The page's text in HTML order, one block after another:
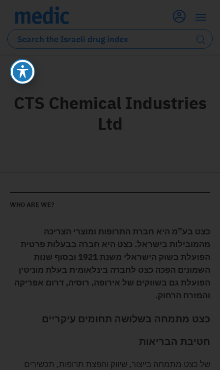
CTS Chemical Industries
Ltd
WHO ARE WE?
כצט בע”מ היא חברת התרופות ומוצרי הצריכה
מהמובילות בישראל. כצט היא חברה בבעלות פרטית
הפועלת בשוק הישראלי משנת 1921 ובסוף שנות
השמונים הפכה כצט לחברה בינלאומית בעלת מוניטין
הפועלת גם בשווקים של אירופה, רוסיה, דרום אפריקה
והמזרח הרחוק.
כצט מתמחה בשלושה תחומים עיקריים
חטיבת הבריאות
של כצט מתמחה בייצור, שיווק והפצת תרופות, תכשירים